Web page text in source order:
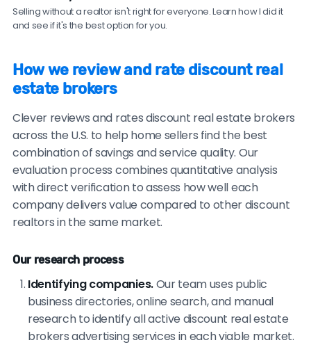
traditional agents.
generic testimonials, or reluctance to provide
verifiable references.
Selling without a realtor isn't right for everyone. Learn how I did it
and see if it's the best option for you.
How we review and rate discount real
estate brokers
Clever reviews and rates discount real estate brokers
across the U.S. to help home sellers find the best
combination of savings and service quality. Our
evaluation process combines quantitative analysis
with direct verification to assess how well each
company delivers value compared to other discount
realtors in the same market.
Our research process
Identifying companies.Our team uses public
business directories, online search, and manual
research to identify all active discount real estate
brokers advertising services in each viable market.